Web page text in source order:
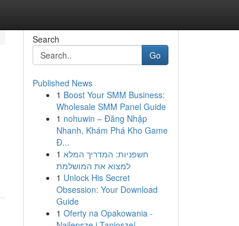
Search
Go
Published News
1 Boost Your SMM Business:
Wholesale SMM Panel Guide
1 nohuwin – Đăng Nhập
Nhanh, Khám Phá Kho Game
Đ...
1 חשפניות: המדריך המלא
למצוא את המושלמת
1 Unlock His Secret
Obsession: Your Download
Guide
1 Oferty na Opakowania -